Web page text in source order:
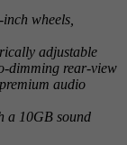
wheels,
adjustable
dimming rear-view
audio
a 10GB sound